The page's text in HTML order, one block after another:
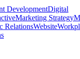
DevelopmentDigital
Marketing Strategy
RelationsWebsite